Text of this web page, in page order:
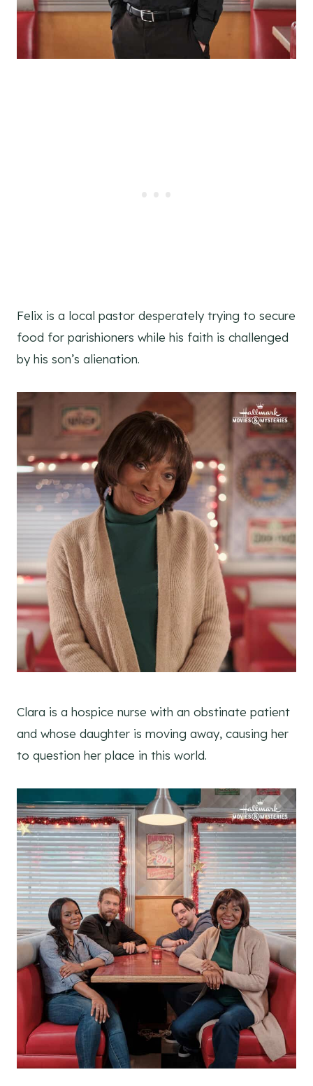
Felix is a local pastor desperately trying to secure
food for parishioners while his faith is challenged
by his son’s alienation.
Clara is a hospice nurse with an obstinate patient
and whose daughter is moving away, causing her
to question her place in this world.